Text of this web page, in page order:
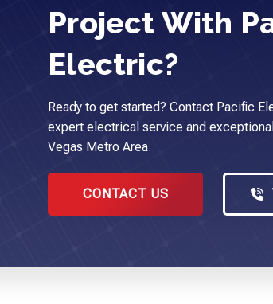
Project With
Electric?
Ready to get started? Contact Pacific
expert electrical service and
Vegas Metro Area.
CONTACT US